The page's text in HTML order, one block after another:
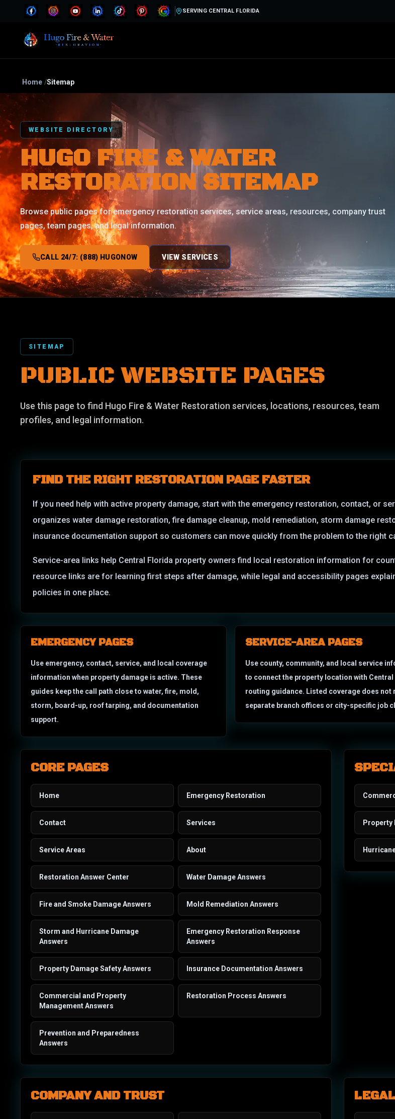
SERVING CENTRAL FLORIDA
Home /Sitemap
WEBSITE DIRECTORY
HUGO FIRE & WATER
RESTORATION SITEMAP
Browse public pages for emergency restoration services, service areas, resources, company trust
pages, team pages, and legal information.
CALL 24/7: (888) HUGONOW VIEW SERVICES
SITEMAP
PUBLIC WEBSITE PAGES
Use this page to find Hugo Fire & Water Restoration services, locations, resources, team
profiles, and legal information.
FIND THE RIGHT RESTORATION PAGE FASTER
If you need help with active property damage, start with the emergency restoration, contact, or
organizes water damage restoration, fire damage cleanup, mold remediation, storm damage
insurance documentation support so customers can move quickly from the problem to the right
Service-area links help Central Florida property owners find local restoration information for
resource links are for learning first steps after damage, while legal and accessibility pages
policies in one place.
EMERGENCY PAGES
Use emergency, contact, service, and local coverage
information when property damage is active. These
guides keep the call path close to water, fire, mold,
storm, board-up, roof tarping, and documentation
support.
SERVICE-AREA PAGES
Use county, community, and local service
to connect the property location with
routing guidance. Listed coverage does not
separate branch offices or city-specific job
CORE PAGES
Home Emergency Restoration
Contact Services
Service Areas About
Restoration Answer Center Water Damage Answers
Fire and Smoke Damage Answers Mold Remediation Answers
Storm and Hurricane Damage
Answers
Emergency Restoration Response
Answers
Property Damage Safety Answers Insurance Documentation Answers
Commercial and Property
Management Answers
Restoration Process Answers
Prevention and Preparedness
Answers
Property
COMPANY AND TRUST LEGAL